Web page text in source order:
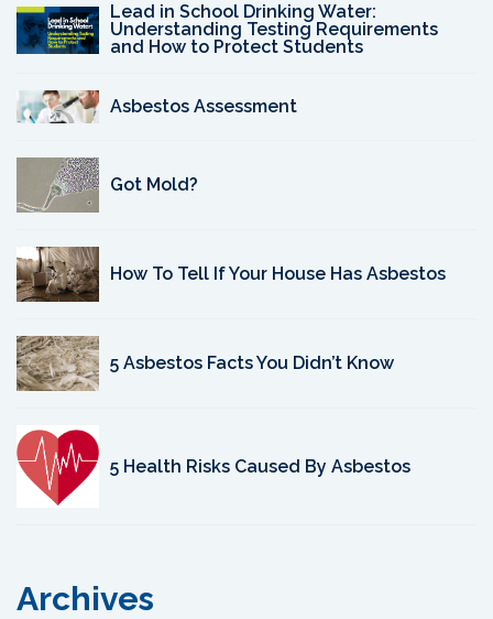
Lead in School Drinking Water:
Understanding Testing Requirements
and How to Protect Students
Asbestos Assessment
Got Mold?
How To Tell If Your House Has Asbestos
5 Asbestos Facts You Didn’t Know
5 Health Risks Caused By Asbestos
Archives